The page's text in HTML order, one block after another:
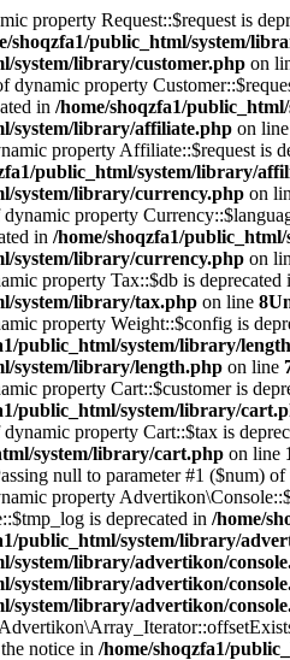
property Request::$request is
shoqzfa1/public_html/system/
system/library/customer.php on
dynamic property
in /home/shoqzfa1/
system/library/affiliate.php on line
property Affiliate::$request is
public_html/system/library/
system/library/currency.php on
property
in /home/shoqzfa1/
system/library/currency.php on
property Tax::$db is deprecated
system/library/tax.php on line 8
property Weight::$config is
public_html/system/library/
system/library/length.php on line
property Cart::$customer is
public_html/system/library/
property Cart::$tax is
system/library/cart.php on line
null to parameter #1 ($num)
property
is deprecated in /home/
public_html/system/library/
system/library/advertikon/
system/library/advertikon/
system/library/advertikon/
notice in /home/shoqzfa1/